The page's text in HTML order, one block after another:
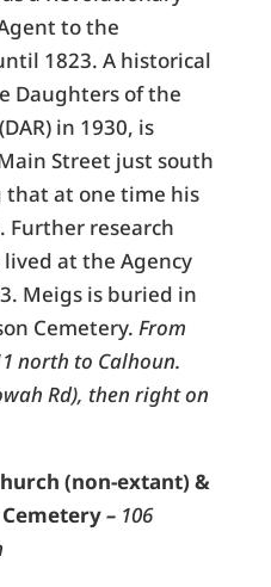
to the
1823. A historical
Daughters of the
in 1930, is
Street just south
that at one time his
Further research
at the Agency
Meigs is buried in
Cemetery. From
north to Calhoun.
Rd), then right on
(non-extant) &
– 106